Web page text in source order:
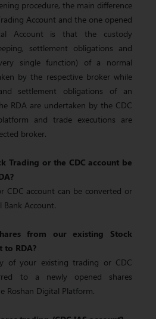
procedure, the main difference
Account and the one opened
Account is that the custody
settlement obligations and
single function) of a normal
by the respective broker while
settlement obligations of an
RDA are undertaken by the CDC
and trade executions are
broker.
Trading or the CDC account be
CDC account can be converted or
Bank Account.
from our existing Stock
to RDA?
of your existing trading or CDC
to a newly opened shares
Roshan Digital Platform.